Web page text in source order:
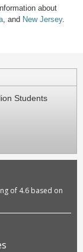
about
, and New Jersey.
Students
of 4.6 based on